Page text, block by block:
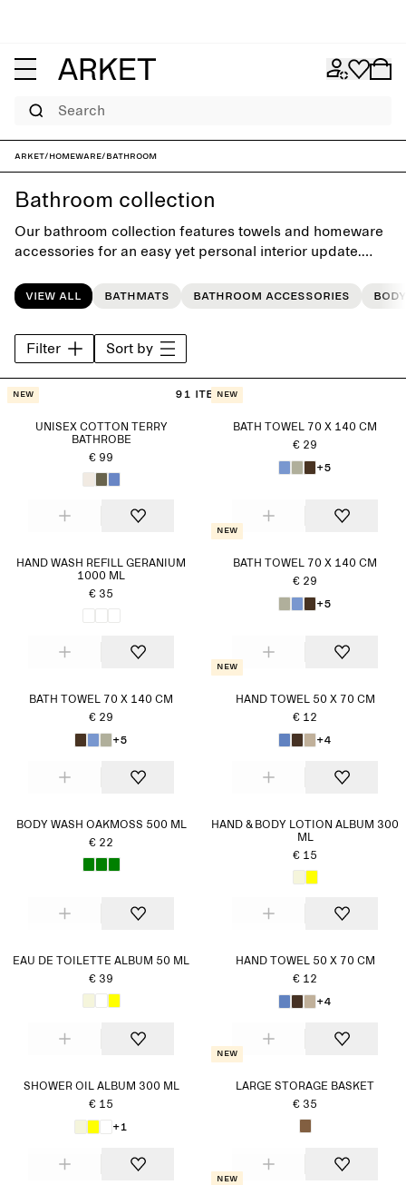
Search
ARKET/Homeware/Bathroom
Bathroom collection
Our bathroom collection features towels and homeware
accessories for an easy yet personal interior update.
style that last beyond the seasons.
View all Bathmats Bathroom accessories
Filter Sort by
91 items
New
UNISEX COTTON TERRY
BATHROBE
€ 99
New
BATH TOWEL 70 X 140 CM
€ 29
+5
HAND WASH REFILL GERANIUM
1000 ML
€ 35
New
BATH TOWEL 70 X 140 CM
€ 29
+5
BATH TOWEL 70 X 140 CM
€ 29
+5
New
HAND TOWEL 50 X 70 CM
€ 12
+4
BODY WASH OAKMOSS 500 ML
€ 22
HAND & BODY LOTION ALBUM 300
ML
€ 15
EAU DE TOILETTE ALBUM 50 ML
€ 39
HAND TOWEL 50 X 70 CM
€ 12
+4
SHOWER OIL ALBUM 300 ML
€ 15
+1
New
LARGE STORAGE BASKET
€ 35
New